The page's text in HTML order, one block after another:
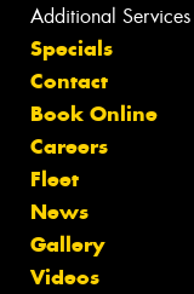
Additional Services
Specials
Contact
Book Online
Careers
Fleet
News
Gallery
Videos